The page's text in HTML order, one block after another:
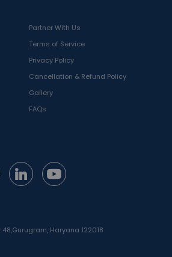
Partner With Us
Terms of Service
Privacy Policy
Cancellation & Refund Policy
Gallery
FAQs
48,Gurugram, Haryana 122018